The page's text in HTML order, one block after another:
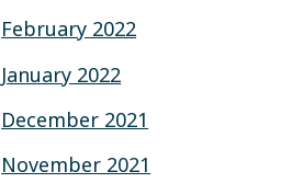
February 2022
January 2022
December 2021
November 2021